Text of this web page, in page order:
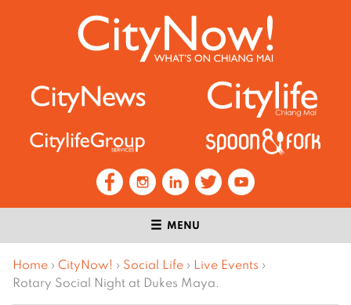
MENU
Home › CityNow! › Social Life › Live Events ›
Rotary Social Night at Dukes Maya.